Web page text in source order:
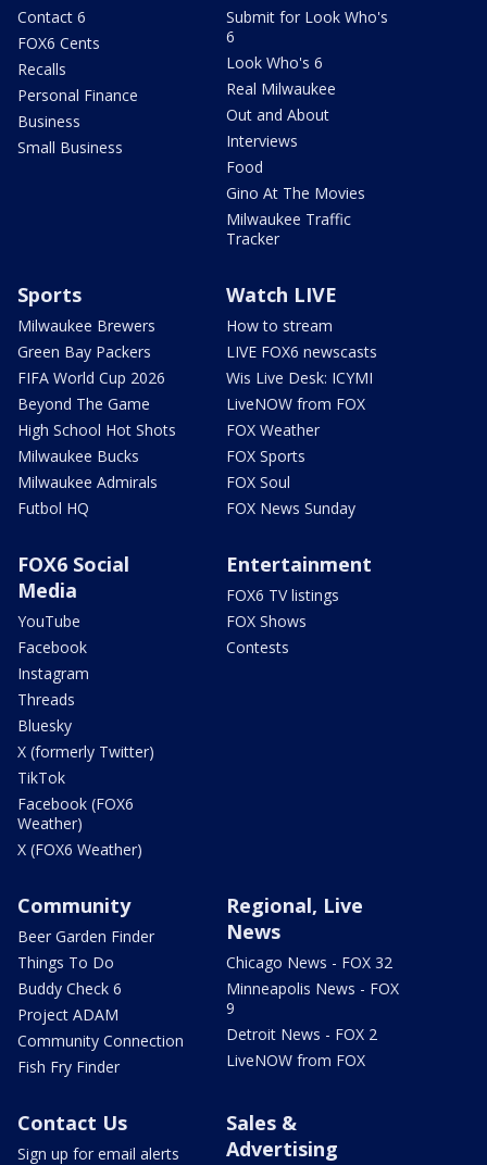
Contact 6
FOX6 Cents
Recalls
Personal Finance
Business
Small Business
Submit for Look Who's
6
Look Who's 6
Real Milwaukee
Out and About
Interviews
Food
Gino At The Movies
Milwaukee Traffic
Tracker
Sports
Milwaukee Brewers
Green Bay Packers
FIFA World Cup 2026
Beyond The Game
High School Hot Shots
Milwaukee Bucks
Milwaukee Admirals
Futbol HQ
Watch LIVE
How to stream
LIVE FOX6 newscasts
Wis Live Desk: ICYMI
LiveNOW from FOX
FOX Weather
FOX Sports
FOX Soul
FOX News Sunday
FOX6 Social
Media
YouTube
Facebook
Instagram
Threads
Bluesky
X (formerly Twitter)
TikTok
Facebook (FOX6
Weather)
X (FOX6 Weather)
Entertainment
FOX6 TV listings
FOX Shows
Contests
Community
Beer Garden Finder
Things To Do
Buddy Check 6
Project ADAM
Community Connection
Fish Fry Finder
Regional, Live
News
Chicago News - FOX 32
Minneapolis News - FOX
9
Detroit News - FOX 2
LiveNOW from FOX
Contact Us
Sign up for email alerts
Sales &
Advertising